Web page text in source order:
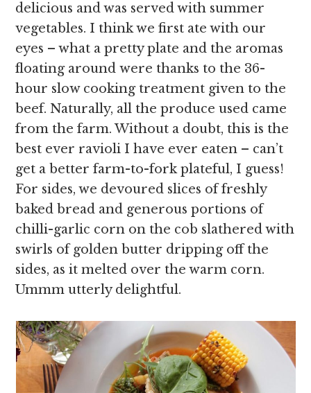
delicious and was served with summer
vegetables. I think we first ate with our
eyes – what a pretty plate and the aromas
floating around were thanks to the 36-
hour slow cooking treatment given to the
beef. Naturally, all the produce used came
from the farm. Without a doubt, this is the
best ever ravioli I have ever eaten – can’t
get a better farm-to-fork plateful, I guess!
For sides, we devoured slices of freshly
baked bread and generous portions of
chilli-garlic corn on the cob slathered with
swirls of golden butter dripping off the
sides, as it melted over the warm corn.
Ummm utterly delightful.